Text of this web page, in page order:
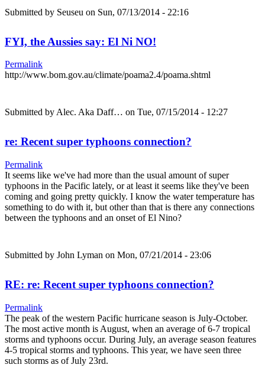
Submitted by Seuseu on Sun, 07/13/2014 - 22:16
FYI, the Aussies say: El Ni NO!
Permalink
http://www.bom.gov.au/climate/poama2.4/poama.shtml
Submitted by Alec. Aka Daff… on Tue, 07/15/2014 - 12:27
re: Recent super typhoons connection?
Permalink
It seems like we've had more than the usual amount of super
typhoons in the Pacific lately, or at least it seems like they've been
coming and going pretty quickly. I know the water temperature has
something to do with it, but other than that is there any connections
between the typhoons and an onset of El Nino?
Submitted by John Lyman on Mon, 07/21/2014 - 23:06
RE: re: Recent super typhoons connection?
Permalink
The peak of the western Pacific hurricane season is July-October.
The most active month is August, when an average of 6-7 tropical
storms and typhoons occur. During July, an average season features
4-5 tropical storms and typhoons. This year, we have seen three
such storms as of July 23rd.